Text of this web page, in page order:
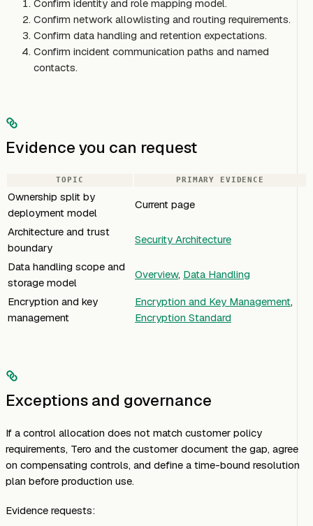
Confirm identity and role mapping model.
Confirm network allowlisting and routing requirements.
Confirm data handling and retention expectations.
Confirm incident communication paths and named
contacts.
Evidence you can request
TOPIC PRIMARY EVIDENCE
Ownership split by
deployment model
Current page
Architecture and trust
boundary
Security Architecture
Data handling scope and
storage model
Overview, Data Handling
Encryption and key
management
Encryption and Key Management,
Encryption Standard
Exceptions and governance
If a control allocation does not match customer policy
requirements, Tero and the customer document the gap, agree
on compensating controls, and define a time-bound resolution
plan before production use.
Evidence requests: